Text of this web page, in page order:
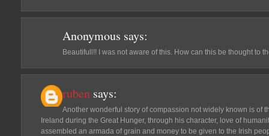
Anonymous says:
Beautifull!! I was not aware of this. How can this be thought to
ruben says:
Another wonderful story of compassion not widely known is of
Ireland during the Great Hunger, through his character, love of
assembled an armada of grain and money to be given to the Irish